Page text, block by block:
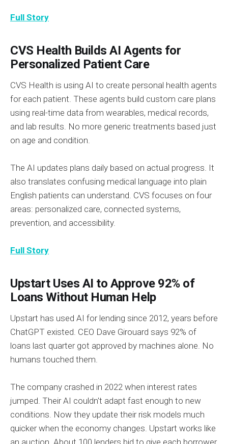
Full Story
CVS Health Builds AI Agents for
Personalized Patient Care
CVS Health is using AI to create personal health agents
for each patient. These agents build custom care plans
using real-time data from wearables, medical records,
and lab results. No more generic treatments based just
on age and condition.
The AI updates plans daily based on actual progress. It
also translates confusing medical language into plain
English patients can understand. CVS focuses on four
areas: personalized care, connected systems,
prevention, and accessibility.
Full Story
Upstart Uses AI to Approve 92% of
Loans Without Human Help
Upstart has used AI for lending since 2012, years before
ChatGPT existed. CEO Dave Girouard says 92% of
loans last quarter got approved by machines alone. No
humans touched them.
The company crashed in 2022 when interest rates
jumped. Their AI couldn't adapt fast enough to new
conditions. Now they update their risk models much
quicker when the economy changes. Upstart works like
an auction. About 100 lenders bid to give each borrower